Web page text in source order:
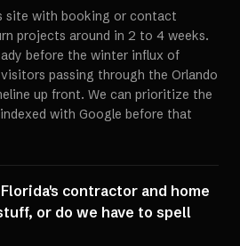
site with booking or contact
projects around in 2 to 4 weeks.
before the winter influx of
passing through the Orlando
up front. We can prioritize the
with Google before that
contractor and home
or do we have to spell